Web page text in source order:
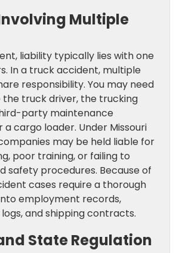
Multiple
liability typically lies with one
In a truck accident, multiple
responsibility. You may need
truck driver, the trucking
party maintenance
cargo loader. Under Missouri
may be held liable for
poor training, or failing to
safety procedures. Because of
cases require a thorough
employment records,
and shipping contracts.
State Regulation